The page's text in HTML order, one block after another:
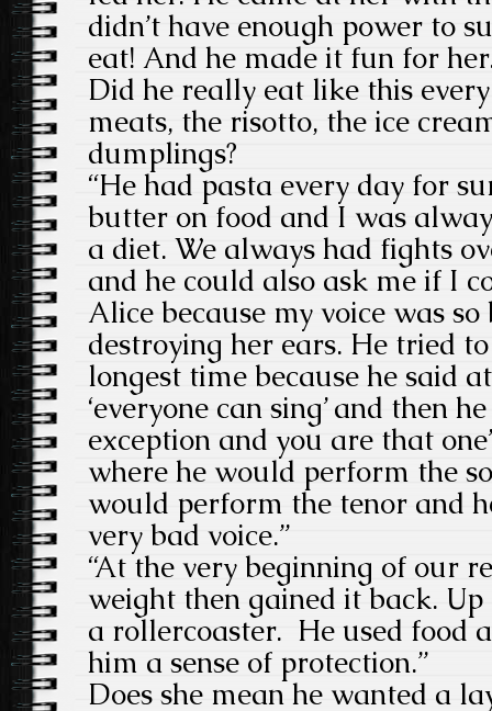
didn’t have enough power to
eat! And he made it fun for
Did he really eat like this
meats, the risotto, the ice
dumplings?
“He had pasta every day for
butter on food and I was
a diet. We always had fights
and he could also ask me if I
Alice because my voice was
destroying her ears. He tried
longest time because he said
‘everyone can sing’ and then
exception and you are that
where he would perform the
would perform the tenor and
very bad voice.”
“At the very beginning of our
weight then gained it back.
a rollercoaster. He used food
him a sense of protection.”
Does she mean he wanted a